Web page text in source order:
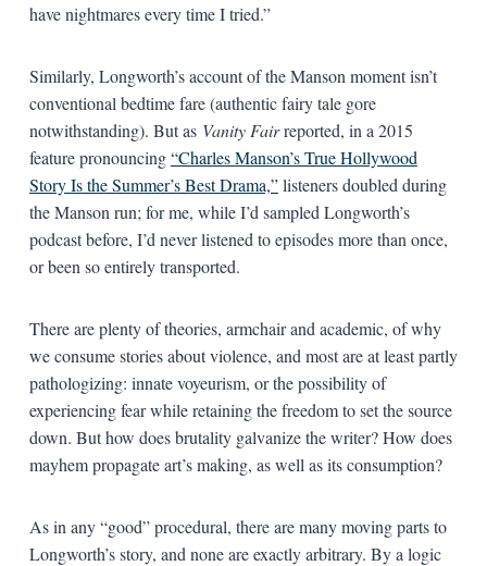
have nightmares every time I tried.”
Similarly, Longworth’s account of the Manson moment isn’t
conventional bedtime fare (authentic fairy tale gore
notwithstanding). But as Vanity Fairreported, in a 2015
feature pronouncing“Charles Manson’s True Hollywood
Story Is the Summer’s Best Drama,”listeners doubled during
the Manson run; for me, while I’d sampled Longworth’s
podcast before, I’d never listened to episodes more than once,
or been so entirely transported.
There are plenty of theories, armchair and academic, of why
we consume stories about violence, and most are at least partly
pathologizing: innate voyeurism, or the possibility of
experiencing fear while retaining the freedom to set the source
down. But how does brutality galvanize the writer? How does
mayhem propagate art’s making, as well as its consumption?
As in any “good” procedural, there are many moving parts to
Longworth’s story, and none are exactly arbitrary. By a logic